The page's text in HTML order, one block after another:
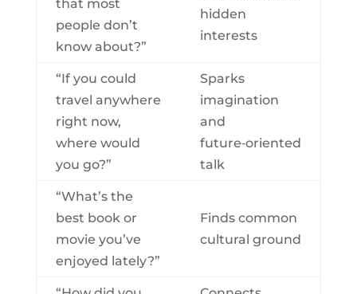
that most
people don’t
know about?”
hidden
interests
“If you could
travel anywhere
right now,
where would
you go?”
Sparks
imagination
and
future‑oriented
talk
“What’s the
best book or
movie you’ve
enjoyed lately?”
Finds common
cultural ground